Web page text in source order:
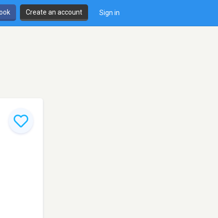
Create an account Sign in